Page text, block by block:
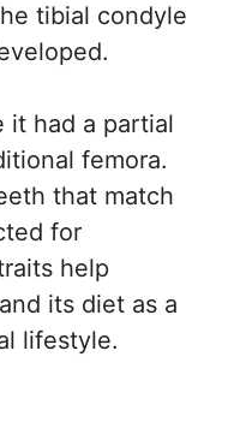
tibial condyle
it had a partial
femora.
that match
for
help
its diet as a
lifestyle.